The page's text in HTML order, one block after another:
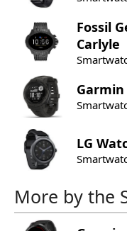
Fossil
Carlyle
Garmin
LG
More by the